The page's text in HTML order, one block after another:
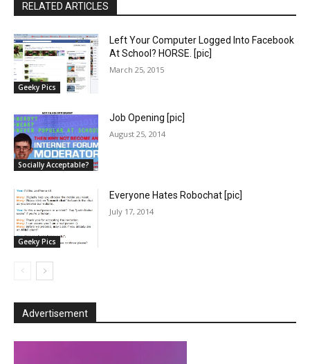
RELATED ARTICLES
Geeky Pics
Left Your Computer Logged Into Facebook
At School? HORSE. [pic]
March 25, 2015
Socially Acceptable?
Job Opening [pic]
August 25, 2014
Geeky Pics
Everyone Hates Robochat [pic]
July 17, 2014
Advertisement